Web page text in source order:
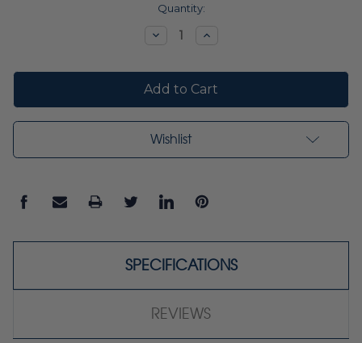
Quantity:
DecreaseIncrease
Wishlist
SPECIFICATIONS
REVIEWS